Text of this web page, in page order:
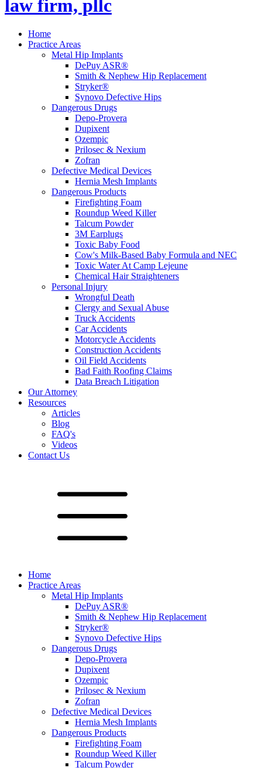
law firm, pllc
Home
Practice Areas
Metal Hip Implants
DePuy ASR®
Smith & Nephew Hip Replacement
Stryker®
Synovo Defective Hips
Dangerous Drugs
Depo-Provera
Dupixent
Ozempic
Prilosec & Nexium
Zofran
Defective Medical Devices
Hernia Mesh Implants
Dangerous Products
Firefighting Foam
Roundup Weed Killer
Talcum Powder
3M Earplugs
Toxic Baby Food
Cow's Milk-Based Baby Formula and NEC
Toxic Water At Camp Lejeune
Chemical Hair Straighteners
Personal Injury
Wrongful Death
Clergy and Sexual Abuse
Truck Accidents
Car Accidents
Motorcycle Accidents
Construction Accidents
Oil Field Accidents
Bad Faith Roofing Claims
Data Breach Litigation
Our Attorney
Resources
Articles
Blog
FAQ's
Videos
Contact Us
Home
Practice Areas
Metal Hip Implants
DePuy ASR®
Smith & Nephew Hip Replacement
Stryker®
Synovo Defective Hips
Dangerous Drugs
Depo-Provera
Dupixent
Ozempic
Prilosec & Nexium
Zofran
Defective Medical Devices
Hernia Mesh Implants
Dangerous Products
Firefighting Foam
Roundup Weed Killer
Talcum Powder